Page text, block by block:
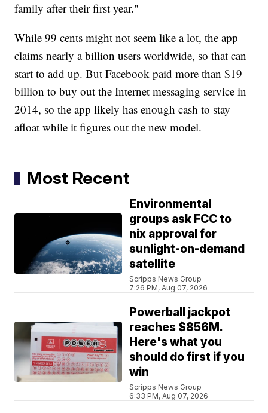
family after their first year."
While 99 cents might not seem like a lot, the app
claims nearly a billion users worldwide, so that can
start to add up. But Facebook paid more than $19
billion to buy out the Internet messaging service in
2014, so the app likely has enough cash to stay
afloat while it figures out the new model.
Most Recent
Environmental
groups ask FCC to
nix approval for
sunlight-on-demand
satellite
Scripps News Group
7:26 PM, Aug 07, 2026
Powerball jackpot
reaches $856M.
Here's what you
should do first if you
win
Scripps News Group
6:33 PM, Aug 07, 2026